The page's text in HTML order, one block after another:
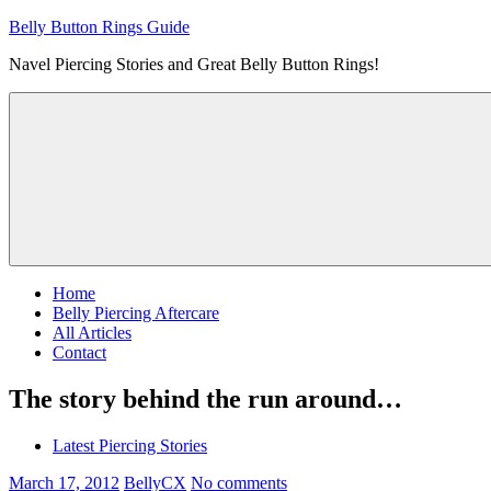
Skip
content
Belly Button Rings Guide
Navel Piercing Stories and Great Belly Button Rings!
Home
Belly Piercing Aftercare
All Articles
Contact
The story behind the run around…
Latest Piercing Stories
March 17, 2012 BellyCX No comments